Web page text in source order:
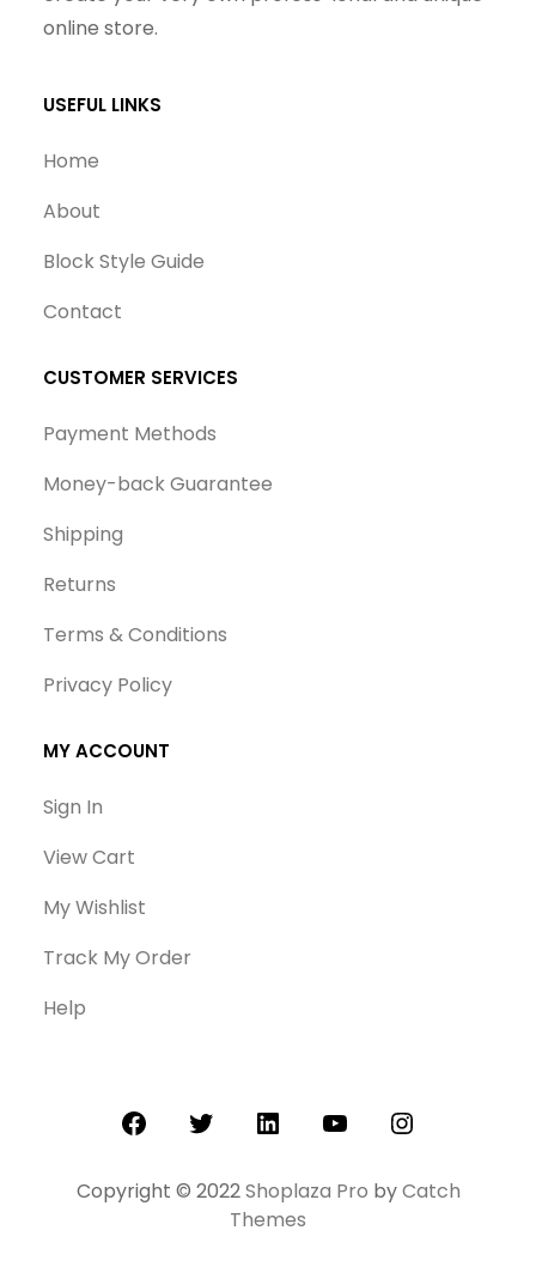
online store.
USEFUL LINKS
Home
About
Block Style Guide
Contact
CUSTOMER SERVICES
Payment Methods
Money-back Guarantee
Shipping
Returns
Terms & Conditions
Privacy Policy
MY ACCOUNT
Sign In
View Cart
My Wishlist
Track My Order
Help
FacebookTwitterLinkedInYouTubeInstagram
Copyright © 2022Shoplaza Pro byCatch
Themes